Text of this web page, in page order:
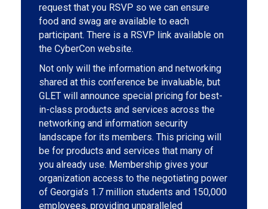
request that you RSVP so we can ensure
food and swag are available to each
participant. There is a RSVP link available on
the CyberCon website.
Not only will the information and networking
shared at this conference be invaluable, but
GLET will announce special pricing for best-
in-class products and services across the
networking and information security
landscape for its members. This pricing will
be for products and services that many of
you already use. Membership gives your
organization access to the negotiating power
of Georgia’s 1.7 million students and 150,000
employees, providing unparalleled